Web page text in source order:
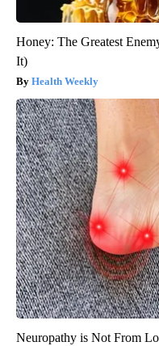
Honey: The Greatest
It)
Health Weekly
Neuropathy is Not From